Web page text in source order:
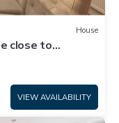
House
close to
VIEW AVAILABILITY